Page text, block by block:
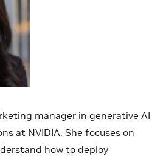
manager in generative AI
at NVIDIA. She focuses on
how to deploy